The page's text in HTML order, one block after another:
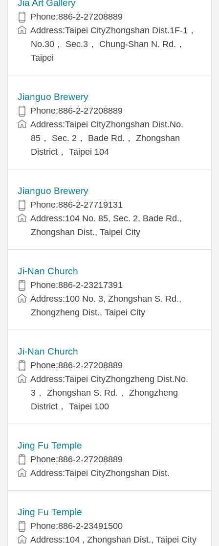
Jia Art Gallery
Phone:886-2-27208889
Address:Taipei CityZhongshan Dist.1F-1，
No.30， Sec.3， Chung-Shan N. Rd.，
Taipei
Jianguo Brewery
Phone:886-2-27208889
Address:Taipei CityZhongshan Dist.No.
85， Sec. 2， Bade Rd.， Zhongshan
District， Taipei 104
Jianguo Brewery
Phone:886-2-27719131
Address:104 No. 85, Sec. 2, Bade Rd.,
Zhongshan Dist., Taipei City
Ji-Nan Church
Phone:886-2-23217391
Address:100 No. 3, Zhongshan S. Rd.,
Zhongzheng Dist., Taipei City
Ji-Nan Church
Phone:886-2-27208889
Address:Taipei CityZhongzheng Dist.No.
3， Zhongshan S. Rd.， Zhongzheng
District， Taipei 100
Jing Fu Temple
Phone:886-2-27208889
Address:Taipei CityZhongshan Dist.
Jing Fu Temple
Phone:886-2-23491500
Address:104 , Zhongshan Dist., Taipei City